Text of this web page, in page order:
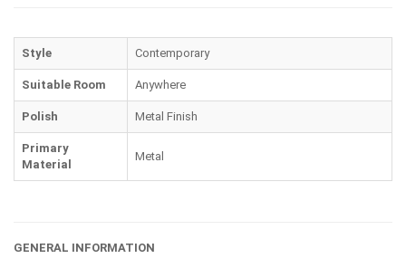
Style Contemporary
Suitable Room Anywhere
Polish Metal Finish
Primary
Material
Metal
GENERAL INFORMATION